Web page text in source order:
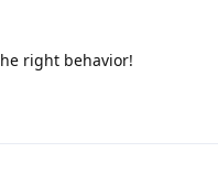
right behavior!